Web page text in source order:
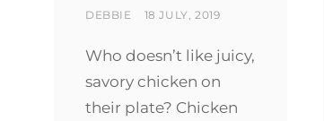
BY
DEBBIE
POSTED
18 JULY, 2019
Who doesn’t like juicy,
savory chicken on
their plate? Chicken